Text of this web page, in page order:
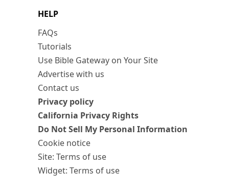
HELP
FAQs
Tutorials
Use Bible Gateway on Your Site
Advertise with us
Contact us
Privacy policy
California Privacy Rights
Do Not Sell My Personal Information
Cookie notice
Site: Terms of use
Widget: Terms of use